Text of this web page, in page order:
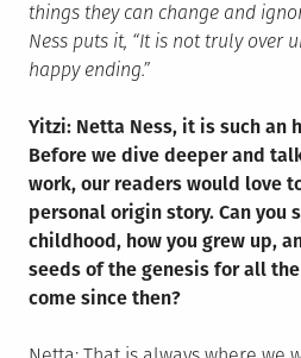
things they can change and
Ness puts it, “It is not truly over
happy ending.”
Yitzi: Netta Ness, it is such an
Before we dive deeper and
work, our readers would love
personal origin story. Can you
childhood, how you grew up,
seeds of the genesis for all
come since then?